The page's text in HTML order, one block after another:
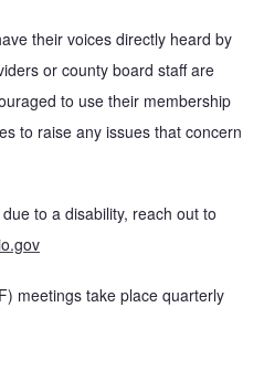
their voices directly heard by
or county board staff are
to use their membership
to raise any issues that concern
meetings take place quarterly